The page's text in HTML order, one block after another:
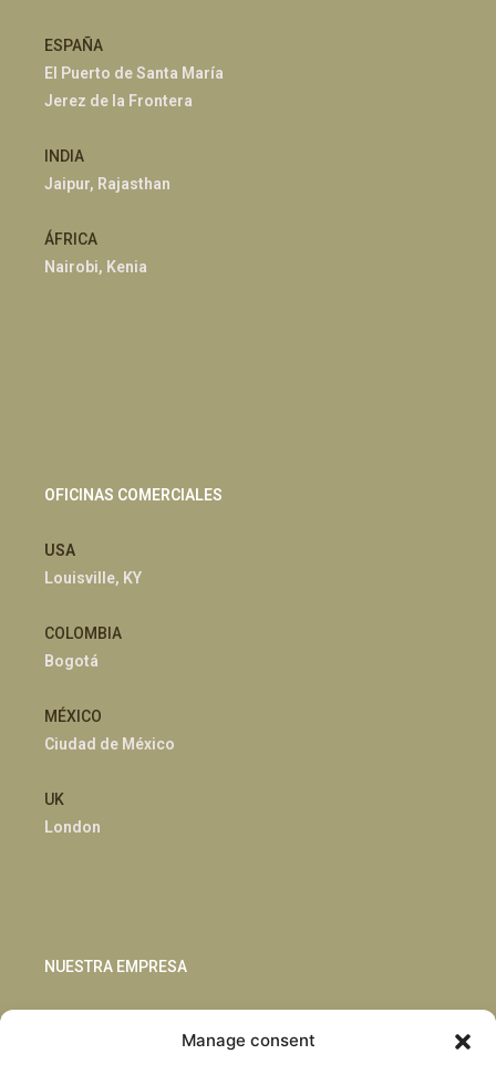
Manage consent
ESPAÑA
El Puerto de Santa María
Jerez de la Frontera
INDIA
Jaipur, Rajasthan
ÁFRICA
Nairobi, Kenia
OFICINAS COMERCIALES
USA
Louisville, KY
COLOMBIA
Bogotá
MÉXICO
Ciudad de México
UK
London
NUESTRA EMPRESA